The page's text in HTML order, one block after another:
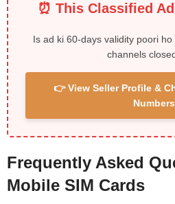
⏰ This Classified
Is ad ki 60-days validity poori
channels
👉 View Seller Profile &
Numbers
Frequently Asked
Mobile SIM Cards